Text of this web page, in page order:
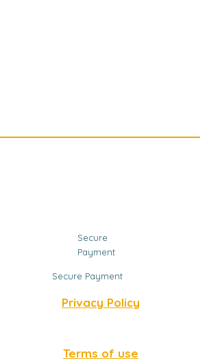
Secure
Payment
Secure Payment
Privacy Policy
Terms of use